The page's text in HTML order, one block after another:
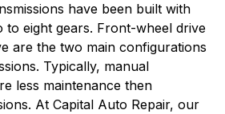
have been built with
eight gears. Front-wheel drive
are the two main configurations
Typically, manual
less maintenance then
At Capital Auto Repair, our